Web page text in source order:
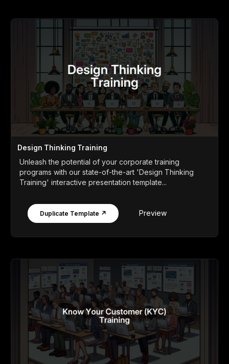
Design Thinking Training
Unleash the potential of your corporate training
programs with our state-of-the-art 'Design Thinking
Training' interactive presentation template...
Duplicate Template ↗ Preview